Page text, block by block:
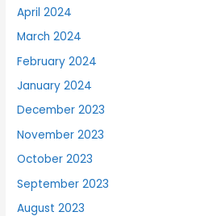
April 2024
March 2024
February 2024
January 2024
December 2023
November 2023
October 2023
September 2023
August 2023